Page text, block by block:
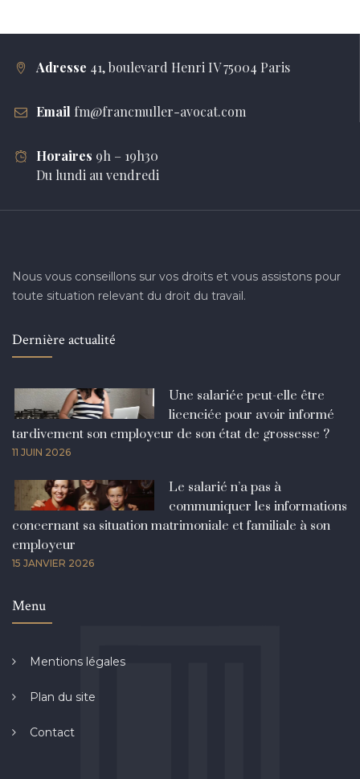
Adresse 41, boulevard Henri IV 75004 Paris
Email fm@francmuller-avocat.com
Horaires 9h – 19h30
Du lundi au vendredi
Nous vous conseillons sur vos droits et vous assistons pour
toute situation relevant du droit du travail.
Dernière actualité
Une salariée peut-elle être
licenciée pour avoir informé
tardivement son employeur de son état de grossesse ?
11 JUIN 2026
Le salarié n’a pas à
communiquer les informations
concernant sa situation matrimoniale et familiale à son
employeur
15 JANVIER 2026
Menu
Mentions légales
Plan du site
Contact